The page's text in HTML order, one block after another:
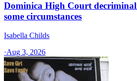
Dominica High Court
some circumstances
Isabella Childs
·Aug 3, 2026